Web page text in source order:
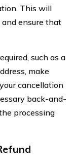
This will
ensure that
such as a
make
cancellation
back-and-
processing